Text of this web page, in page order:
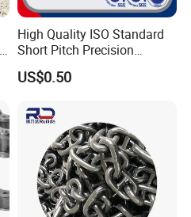
High Quality ISO Standard
Short Pitch Precision
Simplex Hardware
Motorcycle Industrial Roller
1, 10B-1) Industry Chain
US$0.50